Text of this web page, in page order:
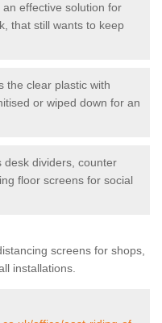
effective solution for
that still wants to keep
the clear plastic with
or wiped down for an
desk dividers, counter
floor screens for social
screens for shops,
installations.